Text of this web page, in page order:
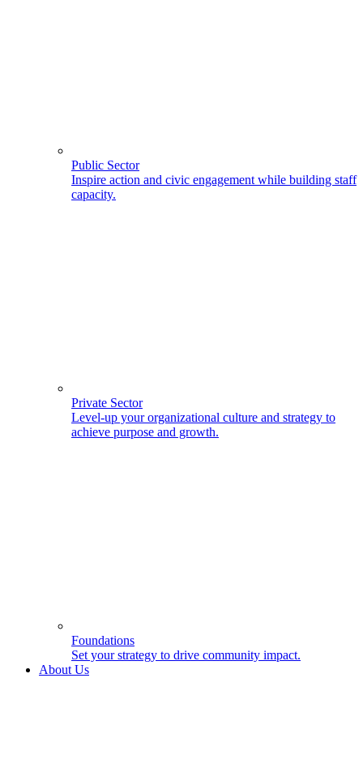
Public Sector
Inspire action and civic engagement while building staff
capacity.
Private Sector
Level-up your organizational culture and strategy to
achieve purpose and growth.
Foundations
Set your strategy to drive community impact.
About Us